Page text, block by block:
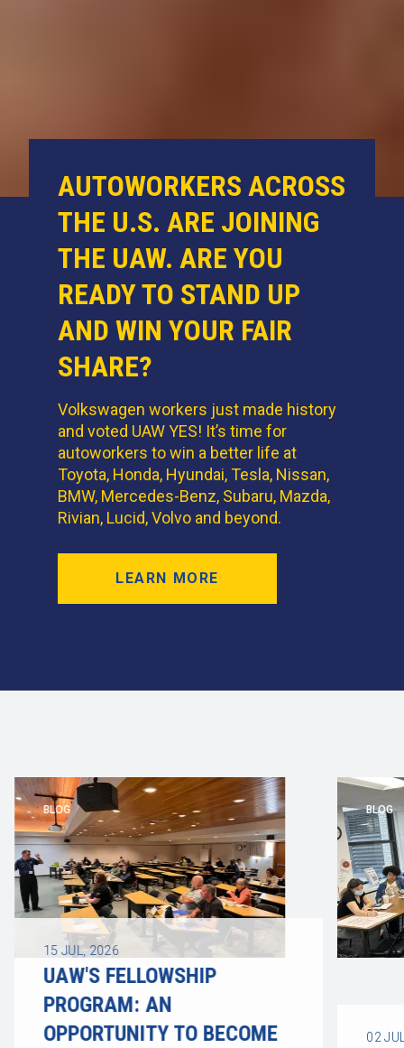
AUTOWORKERS ACROSS
THE U.S. ARE JOINING
THE UAW. ARE YOU
READY TO STAND UP
AND WIN YOUR FAIR
SHARE?
Volkswagen workers just made history
and voted UAW YES! It’s time for
autoworkers to win a better life at
Toyota, Honda, Hyundai, Tesla, Nissan,
BMW, Mercedes-Benz, Subaru, Mazda,
Rivian, Lucid, Volvo and beyond.
LEARN MORE
BLOG
15 JUL, 2026
UAW'S FELLOWSHIP
PROGRAM: AN
OPPORTUNITY TO BECOME
BLOG
02